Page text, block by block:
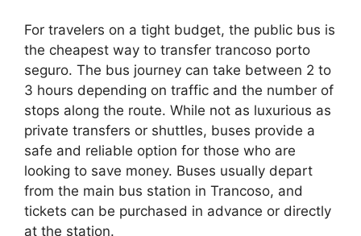
For travelers on a tight budget, the public bus is
the cheapest way to transfer trancoso porto
seguro. The bus journey can take between 2 to
3 hours depending on traffic and the number of
stops along the route. While not as luxurious as
private transfers or shuttles, buses provide a
safe and reliable option for those who are
looking to save money. Buses usually depart
from the main bus station in Trancoso, and
tickets can be purchased in advance or directly
at the station.